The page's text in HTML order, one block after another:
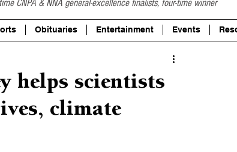
CNPA & NNA general-excellence finalists, four-time winner
Obituaries Entertainment Events
helps scientists
climate